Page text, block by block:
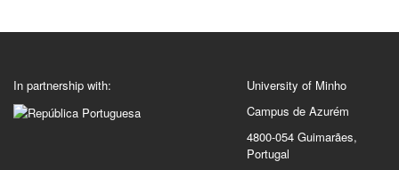
In partnership with:
University of Minho
Campus de Azurém
4800-054 Guimarães,
Portugal